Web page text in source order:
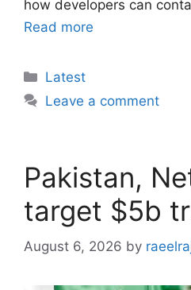
how developers can
Read more
Categories
Latest
Leave a comment
Pakistan,
target $5b
August 6, 2026 by